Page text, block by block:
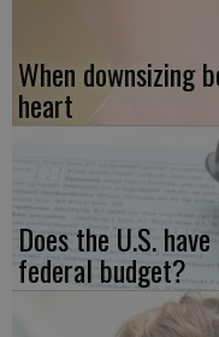
When downsizing
heart
Does the U.S.
federal budget?